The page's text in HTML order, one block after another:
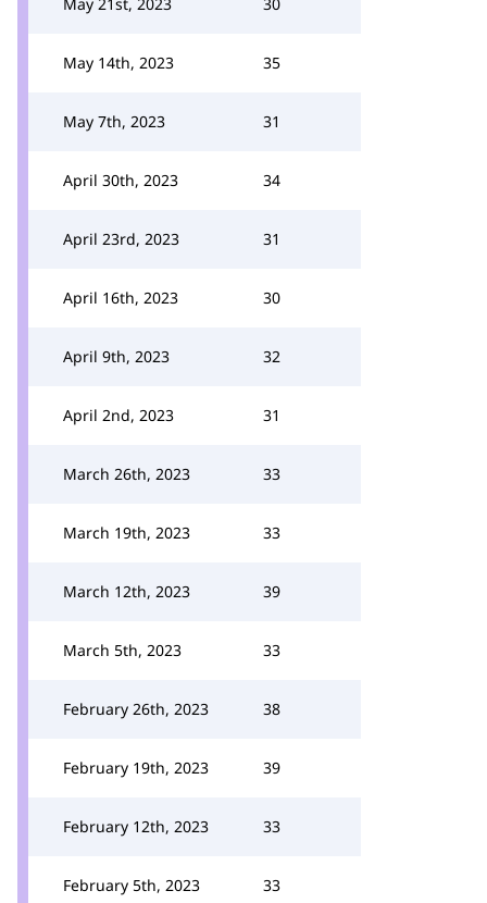
May 14th, 2023 35
May 7th, 2023 31
April 30th, 2023 34
April 23rd, 2023 31
April 16th, 2023 30
April 9th, 2023 32
April 2nd, 2023 31
March 26th, 2023 33
March 19th, 2023 33
March 12th, 2023 39
March 5th, 2023 33
February 26th, 2023 38
February 19th, 2023 39
February 12th, 2023 33
February 5th, 2023 33